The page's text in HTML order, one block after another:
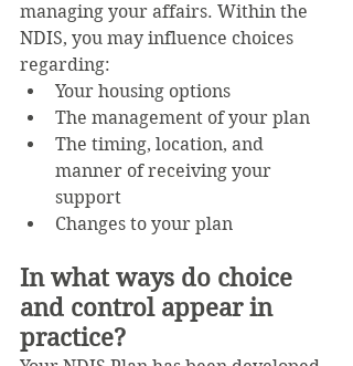
managing your affairs. Within the
NDIS, you may influence choices
regarding:
Your housing options
The management of your plan
The timing, location, and
manner of receiving your
support
Changes to your plan
In what ways do choice
and control appear in
practice?